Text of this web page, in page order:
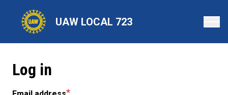
content
UAW LOCAL 723
Log in